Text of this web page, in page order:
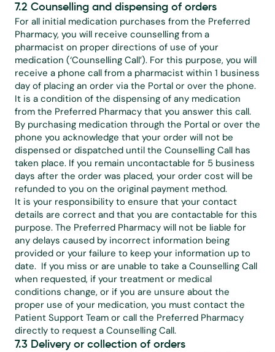
7.2 Counselling and dispensing of orders
For all initial medication purchases from the Preferred
Pharmacy, you will receive counselling from a
pharmacist on proper directions of use of your
medication (‘Counselling Call’). For this purpose, you will
receive a phone call from a pharmacist within 1 business
day of placing an order via the Portal or over the phone.
It is a condition of the dispensing of any medication
from the Preferred Pharmacy that you answer this call.
By purchasing medication through the Portal or over the
phone you acknowledge that your order will not be
dispensed or dispatched until the Counselling Call has
taken place. If you remain uncontactable for 5 business
days after the order was placed, your order cost will be
refunded to you on the original payment method.
It is your responsibility to ensure that your contact
details are correct and that you are contactable for this
purpose. The Preferred Pharmacy will not be liable for
any delays caused by incorrect information being
provided or your failure to keep your information up to
date.  If you miss or are unable to take a Counselling Call
when requested, if your treatment or medical
conditions change, or if you are unsure about the
proper use of your medication, you must contact the
Patient Support Team or call the Preferred Pharmacy
directly to request a Counselling Call.
7.3 Delivery or collection of orders